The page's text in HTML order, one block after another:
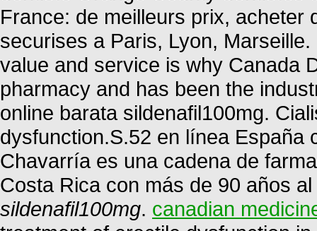
France: de meilleurs prix, acheter
securises a Paris, Lyon,
value and service is why Canada
pharmacy and has been the
online barata sildenafil100mg.
dysfunction.S.52 en línea España
Chavarría es una cadena de
Costa Rica con más de 90 años
sildenafil100mg. canadian